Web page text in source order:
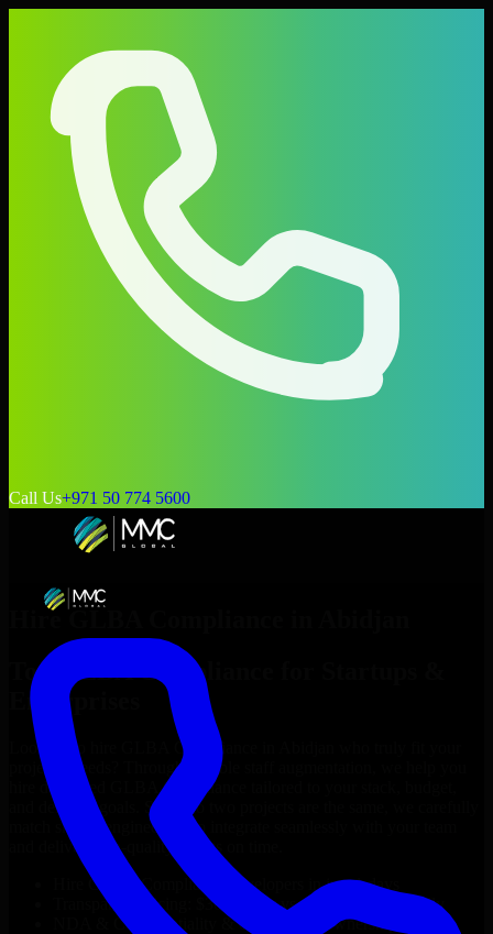
Call Us+971 50 774 5600
Hire GLBA Compliance
Top
GLBA Compliance
Enterprises
Looking to hire GLBA Compliance
project’s needs? Through flexible staff augmentation, we help you
hire dedicated
GLBA Compliance
and delivery goals. Since no two projects are the same, we carefully
match skilled engineers who integrate seamlessly with your team
and deliver high-quality results on time.
GLBA Compliance
developers in just 1 days
Transparent pricing: $30–$35/hr vs. $90–$140/hr locally
NDA & Confidentiality & complete IP ownership